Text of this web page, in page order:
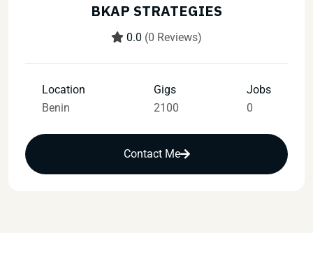
BKAP STRATEGIES
0.0 (0 Reviews)
Location
Benin
Gigs
2100
Jobs
0
Contact Me